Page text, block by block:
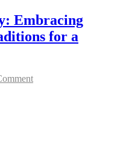
Embracing
for a